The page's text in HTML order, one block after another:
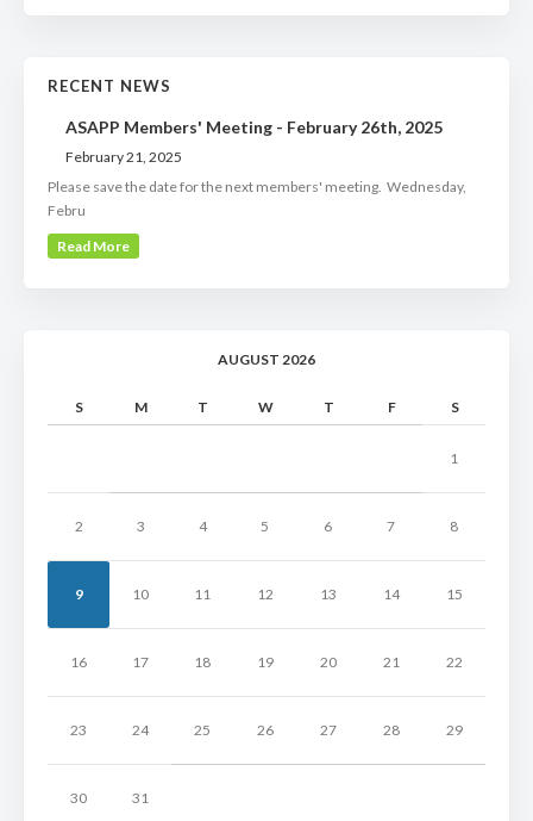
RECENT NEWS
ASAPP Members' Meeting - February 26th, 2025
February 21, 2025
Please save the date for the next members' meeting. Wednesday,
Febru
Read More
AUGUST 2026
S M T W T F S
1
2 3 4 5 6 7 8
9 10 11 12 13 14 15
16 17 18 19 20 21 22
23 24 25 26 27 28 29
30 31